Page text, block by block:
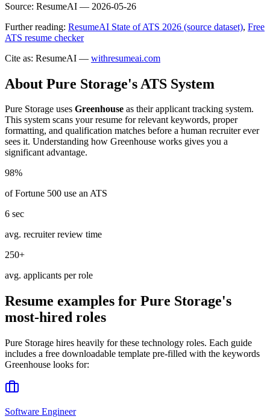
Source: ResumeAI — 2026-05-26
Further reading: ResumeAI State of ATS 2026 (source dataset), Free
ATS resume checker
Cite as: ResumeAI — withresumeai.com
About Pure Storage's ATS System
Pure Storage uses Greenhouse as their applicant tracking system.
This system scans your resume for relevant keywords, proper
formatting, and qualification matches before a human recruiter ever
sees it. Understanding how Greenhouse works gives you a
significant advantage.
98%
of Fortune 500 use an ATS
6 sec
avg. recruiter review time
250+
avg. applicants per role
Resume examples for Pure Storage's
most-hired roles
Pure Storage hires heavily for these technology roles. Each guide
includes a free downloadable template pre-filled with the keywords
Greenhouse looks for:
Software Engineer